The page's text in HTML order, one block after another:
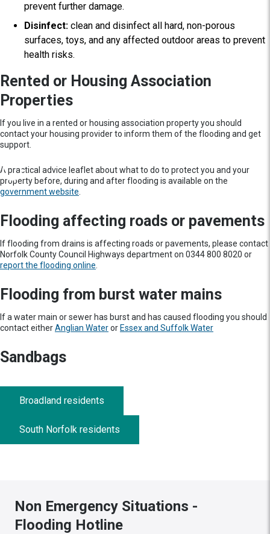
prevent further damage.
Disinfect: clean and disinfect all hard, non-porous
surfaces, toys, and any affected outdoor areas to prevent
health risks.
Rented or Housing Association
Properties
If you live in a rented or housing association property you should
contact your housing provider to inform them of the flooding and get
support.
A practical advice leaflet about what to do to protect you and your
property before, during and after flooding is available on the
government website
Flooding affecting roads or pavements
If flooding from drains is affecting roads or pavements, please contact
Norfolk County Council Highways department on 0344 800 8020 or
report the flooding online
Flooding from burst water mains
If a water main or sewer has burst and has caused flooding you should
contact eitherAnglian Wateror Essex and Suffolk Water
Sandbags
Broadland residents
South Norfolk residents
Non Emergency Situations -
Flooding Hotline